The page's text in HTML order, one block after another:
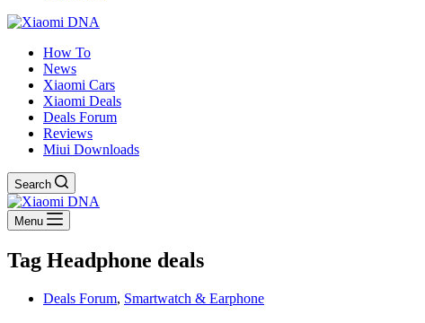
How To
News
Xiaomi Cars
Xiaomi Deals
Deals Forum
Reviews
Miui Downloads
Search
Menu
Tag Headphone deals
Deals Forum, Smartwatch & Earphone